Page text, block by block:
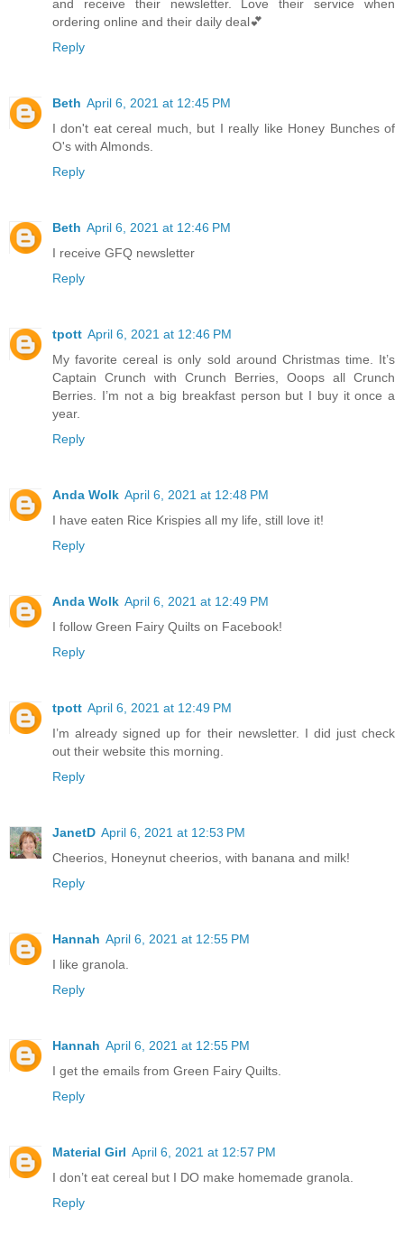
and receive their newsletter. Love their service when
ordering online and their daily deal💕
Reply
Beth April 6, 2021 at 12:45 PM
I don't eat cereal much, but I really like Honey Bunches of
O's with Almonds.
Reply
Beth April 6, 2021 at 12:46 PM
I receive GFQ newsletter
Reply
tpott April 6, 2021 at 12:46 PM
My favorite cereal is only sold around Christmas time. It’s
Captain Crunch with Crunch Berries, Ooops all Crunch
Berries. I’m not a big breakfast person but I buy it once a
year.
Reply
Anda Wolk April 6, 2021 at 12:48 PM
I have eaten Rice Krispies all my life, still love it!
Reply
Anda Wolk April 6, 2021 at 12:49 PM
I follow Green Fairy Quilts on Facebook!
Reply
tpott April 6, 2021 at 12:49 PM
I’m already signed up for their newsletter. I did just check
out their website this morning.
Reply
JanetD April 6, 2021 at 12:53 PM
Cheerios, Honeynut cheerios, with banana and milk!
Reply
Hannah April 6, 2021 at 12:55 PM
I like granola.
Reply
Hannah April 6, 2021 at 12:55 PM
I get the emails from Green Fairy Quilts.
Reply
Material Girl April 6, 2021 at 12:57 PM
I don’t eat cereal but I DO make homemade granola.
Reply